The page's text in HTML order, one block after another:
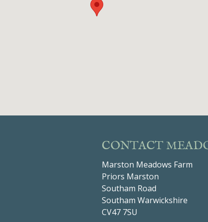
CONTACT
Marston Meadows Farm
Priors Marston
Southam Road
Southam Warwickshire
CV47 7SU